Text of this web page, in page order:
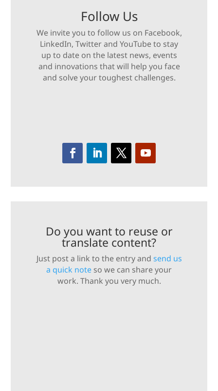
Follow Us
We invite you to follow us on Facebook,
LinkedIn, Twitter and YouTube to stay
up to date on the latest news, events
and innovations that will help you face
and solve your toughest challenges.
Do you want to reuse or
translate content?
Just post a link to the entry and send us
a quick note so we can share your
work. Thank you very much.